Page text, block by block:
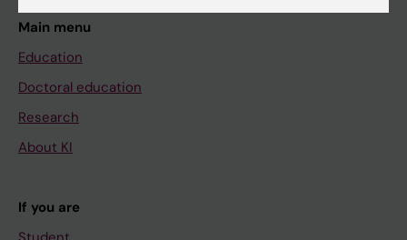
Main menu
Education
Doctoral education
Research
About KI
If you are